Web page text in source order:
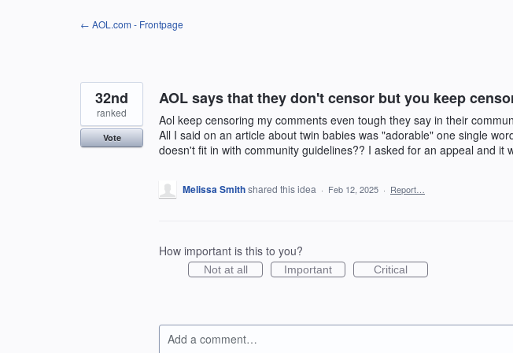
← AOL.com - Frontpage
AOL says that they don't censor but you keep
Aol keep censoring my comments even tough they say in their
All I said on an article about twin babies was "adorable" one single
doesn't fit in with community guidelines?? I asked for an appeal and it
32nd
ranked
Vote
Melissa Smithshared this idea · Feb 12, 2025 · Report…
How important is this to you?
Not at all Important Critical
Add a comment…